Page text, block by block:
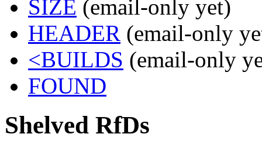
SIZE (email-only yet)
HEADER (email-only
<BUILDS (email-only
FOUND
Shelved RfDs